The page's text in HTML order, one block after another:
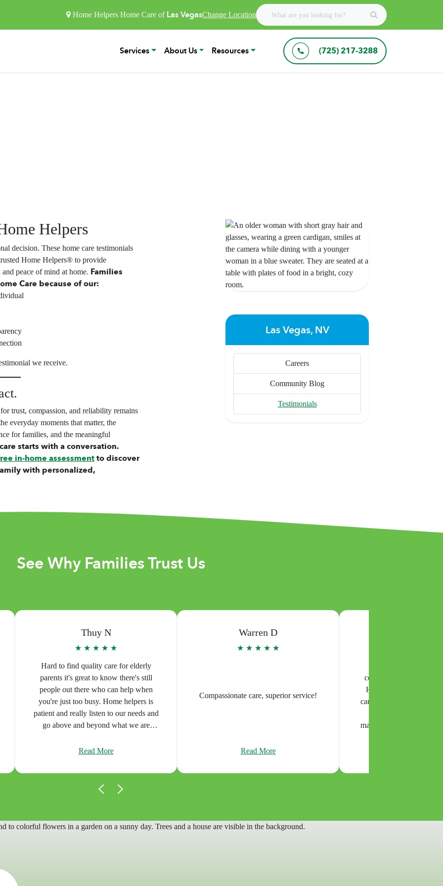
Home Helpers Home Care of Las VegasChange Location
Services About Us Resources (725) 217-3288
Helpers
decision. These home care testimonials
Home Helpers® to provide
peace of mind at home. Families
Care because of our:
we receive.
trust, compassion, and reliability remains
everyday moments that matter, the
for families, and the meaningful
starts with a conversation.
in-home assessmentto discover
with personalized,
Las Vegas, NV
Careers
Community Blog
Testimonials
See Why Families Trust Us
Warren D
★ ★ ★ ★ ★
Compassionate care, superior service!
Read More
Josephine K
★ ★ ★ ★ ★
caregivers were kind, dependable, and
Read More
This is the best service I've